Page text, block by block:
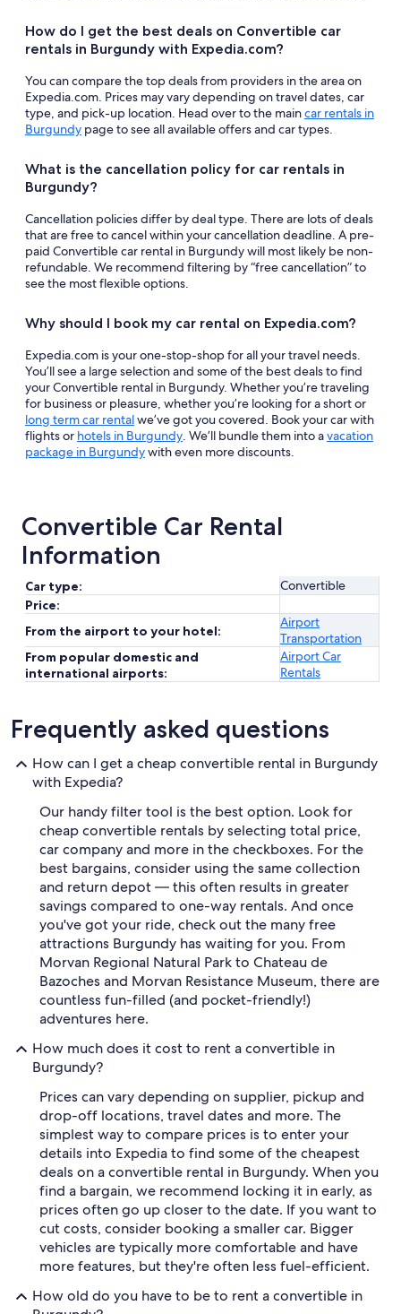
How do I get the best deals on Convertible car
rentals in Burgundy with Expedia.com?
You can compare the top deals from providers in the area on
Expedia.com. Prices may vary depending on travel dates, car
type, and pick-up location. Head over to the maincar rentals in
Burgundy page to see all available offers and car types.
What is the cancellation policy for car rentals in
Burgundy?
Cancellation policies differ by deal type. There are lots of deals
that are free to cancel within your cancellation deadline. A pre-
paid Convertible car rental in Burgundy will most likely be non-
refundable. We recommend filtering by “free cancellation” to
see the most flexible options.
Why should I book my car rental on Expedia.com?
Expedia.com is your one-stop-shop for all your travel needs.
You’ll see a large selection and some of the best deals to find
your Convertible rental in Burgundy. Whether you’re traveling
for business or pleasure, whether you’re looking for a short or
long term car rentalwe’ve got you covered. Book your car with
flights or hotels in Burgundy. We’ll bundle them into avacation
package in Burgundywith even more discounts.
Convertible Car Rental
Information
Car type:
Convertible
Price:
From the airport to your hotel:
Airport
Transportation
From popular domestic and
international airports:
Airport Car
Rentals
Frequently asked questions
How can I get a cheap convertible rental in Burgundy
with Expedia?
Our handy filter tool is the best option. Look for
cheap convertible rentals by selecting total price,
car company and more in the checkboxes. For the
best bargains, consider using the same collection
and return depot — this often results in greater
savings compared to one-way rentals. And once
you've got your ride, check out the many free
attractions Burgundy has waiting for you. From
Morvan Regional Natural Park to Chateau de
Bazoches and Morvan Resistance Museum, there are
countless fun-filled (and pocket-friendly!)
adventures here.
How much does it cost to rent a convertible in
Burgundy?
Prices can vary depending on supplier, pickup and
drop-off locations, travel dates and more. The
simplest way to compare prices is to enter your
details into Expedia to find some of the cheapest
deals on a convertible rental in Burgundy. When you
find a bargain, we recommend locking it in early, as
prices often go up closer to the date. If you want to
cut costs, consider booking a smaller car. Bigger
vehicles are typically more comfortable and have
more features, but they're often less fuel-efficient.
How old do you have to be to rent a convertible in